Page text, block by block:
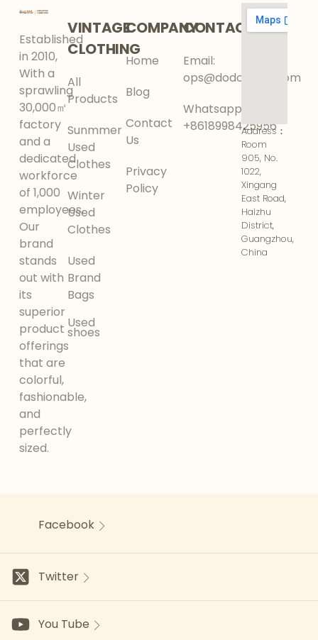
Established
in 2010,
With a
sprawling
30,000㎡
factory
and a
dedicated
workforce
of 1,000
employees,
Our
brand
stands
out with
its
superior
product
offerings
that are
colorful,
fashionable,
and
perfectly
sized.
VINTAGE
CLOTHING
All
Products
Sunmmer
Used
Clothes
Winter
Used
Clothes
Used
Brand
Bags
Used
shoes
COMPANY
Home
Blog
Contact
Us
Privacy
Policy
CONTACT
Email:
ops@dodokinga.com
Whatsapp:
+8618998425956
Address：
Room
905, No.
1022,
Xingang
East Road,
Haizhu
District,
Guangzhou,
China
Facebook
Twitter
You Tube